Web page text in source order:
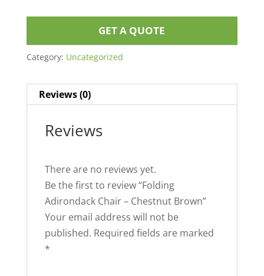
GET A QUOTE
Category: Uncategorized
Reviews (0)
Reviews
There are no reviews yet.
Be the first to review “Folding
Adirondack Chair – Chestnut Brown”
Your email address will not be
published. Required fields are marked
*